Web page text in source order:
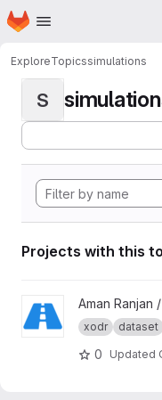
Skip to main content
Homepage
ExploreTopicssimulations
S
Projects with this
View Aman Ranjan /
xodr dataset
0 Updated